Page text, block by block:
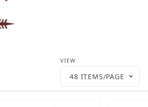
Number of Products
VIEW
48 ITEMS/PAGE